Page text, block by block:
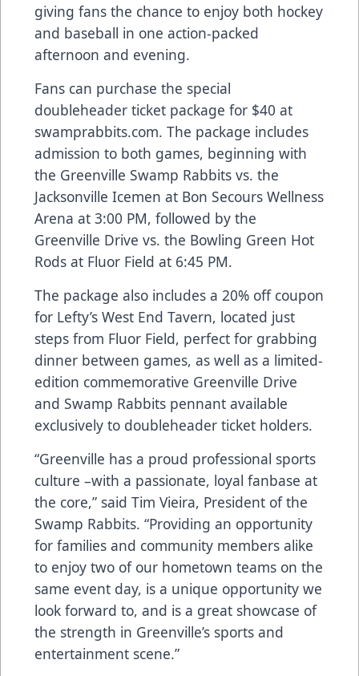
giving fans the chance to enjoy both hockey
and baseball in one action-packed
afternoon and evening.
Fans can purchase the special
doubleheader ticket package for $40 at
swamprabbits.com. The package includes
admission to both games, beginning with
the Greenville Swamp Rabbits vs. the
Jacksonville Icemen at Bon Secours Wellness
Arena at 3:00 PM, followed by the
Greenville Drive vs. the Bowling Green Hot
Rods at Fluor Field at 6:45 PM.
The package also includes a 20% off coupon
for Lefty’s West End Tavern, located just
steps from Fluor Field, perfect for grabbing
dinner between games, as well as a limited-
edition commemorative Greenville Drive
and Swamp Rabbits pennant available
exclusively to doubleheader ticket holders.
“Greenville has a proud professional sports
culture –with a passionate, loyal fanbase at
the core,” said Tim Vieira, President of the
Swamp Rabbits. “Providing an opportunity
for families and community members alike
to enjoy two of our hometown teams on the
same event day, is a unique opportunity we
look forward to, and is a great showcase of
the strength in Greenville’s sports and
entertainment scene.”